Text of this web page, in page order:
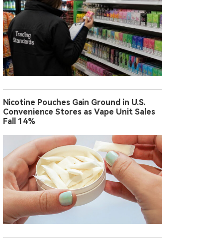
Nicotine Pouches Gain Ground in U.S.
Convenience Stores as Vape Unit Sales
Fall 14%